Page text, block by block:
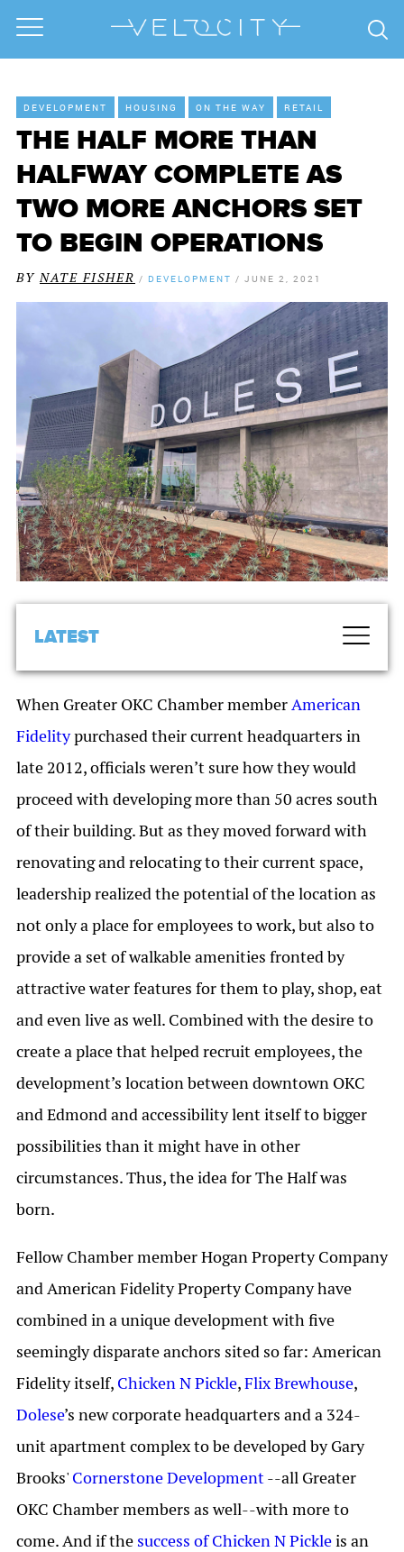
DEVELOPMENT HOUSING ON THE WAY RETAIL
THE HALF MORE THAN
HALFWAY COMPLETE AS
TWO MORE ANCHORS SET
TO BEGIN OPERATIONS
BYNATE FISHER / DEVELOPMENT / JUNE 2, 2021
LATEST
When Greater OKC Chamber memberAmerican
Fidelitypurchased their current headquarters in
late 2012, officials weren’t sure how they would
proceed with developing more than 50 acres south
of their building. But as they moved forward with
renovating and relocating to their current space,
leadership realized the potential of the location as
not only a place for employees to work, but also to
provide a set of walkable amenities fronted by
attractive water features for them to play, shop, eat
and even live as well. Combined with the desire to
create a place that helped recruit employees, the
development’s location between downtown OKC
and Edmond and accessibility lent itself to bigger
possibilities than it might have in other
circumstances. Thus, the idea for The Half was
born.
Fellow Chamber member Hogan Property Company
and American Fidelity Property Company have
combined in a unique development with five
seemingly disparate anchors sited so far: American
Fidelity itself, Chicken N Pickle,Flix Brewhouse,
Dolese’s new corporate headquarters and a 324-
unit apartment complex to be developed by Gary
Brooks' Cornerstone Development--all Greater
OKC Chamber members as well--with more to
come. And if the success of Chicken N Pickleis an